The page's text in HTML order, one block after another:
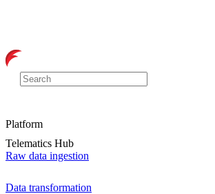
Platform
Telematics Hub
Raw data ingestion
Data transformation